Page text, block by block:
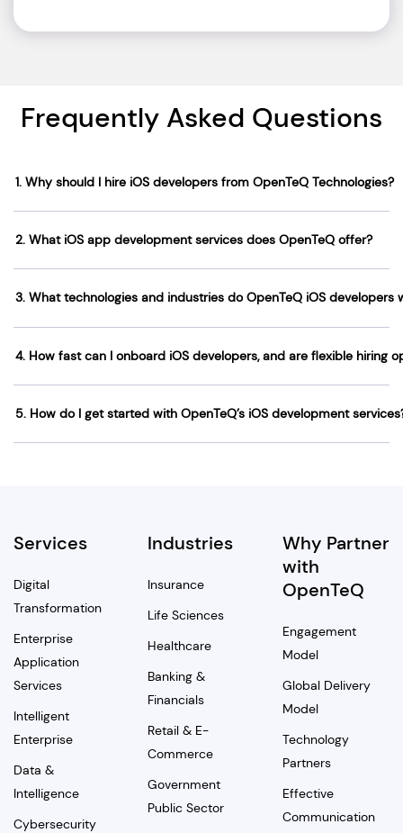
Frequently Asked Questions
1. Why should I hire iOS developers from OpenTeQ Technologies?
2. What iOS app development services does OpenTeQ offer?
3. What technologies and industries do OpenTeQ iOS developers
4. How fast can I onboard iOS developers, and are flexible hiring
5. How do I get started with OpenTeQ’s iOS development
Services
Digital
Transformation
Enterprise
Application
Services
Intelligent
Enterprise
Data &
Intelligence
Cybersecurity
Industries
Insurance
Life Sciences
Healthcare
Banking &
Financials
Retail & E-
Commerce
Government
Public Sector
Why Partner
with
OpenTeQ
Engagement
Model
Global Delivery
Model
Technology
Partners
Effective
Communication